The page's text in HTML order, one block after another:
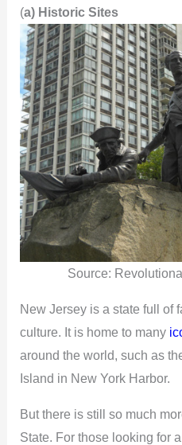
(a) Historic Sites
Source:
New Jersey is a state full of
culture. It is home to many
around the world, such as
Island in New York Harbor.
But there is still so much
State. For those looking for